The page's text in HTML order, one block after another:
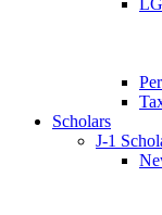
Scholars
J-1